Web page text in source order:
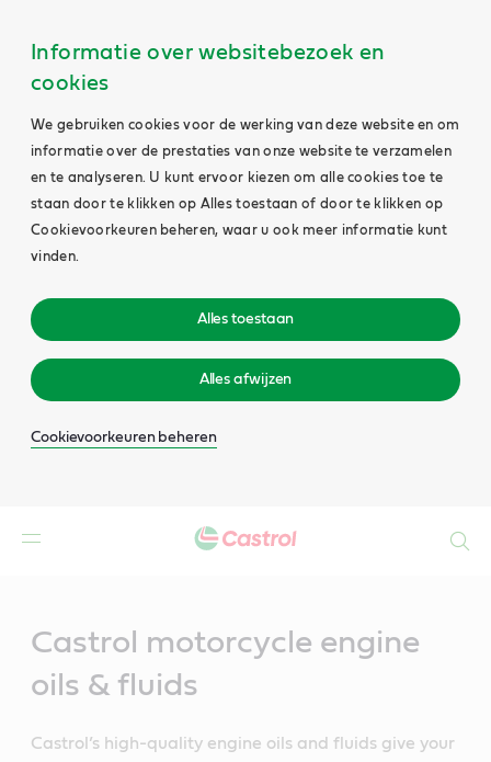
Informatie over websitebezoek en
cookies
We gebruiken cookies voor de werking van deze website en om
informatie over de prestaties van onze website te verzamelen
en te analyseren. U kunt ervoor kiezen om alle cookies toe te
staan door te klikken op Alles toestaan of door te klikken op
Cookievoorkeuren beheren, waar u ook meer informatie kunt
vinden.
Alles toestaan
Alles afwijzen
Cookievoorkeuren beheren
Castrol motorcycle engine
oils & fluids
Castrol’s high-quality engine oils and fluids give your